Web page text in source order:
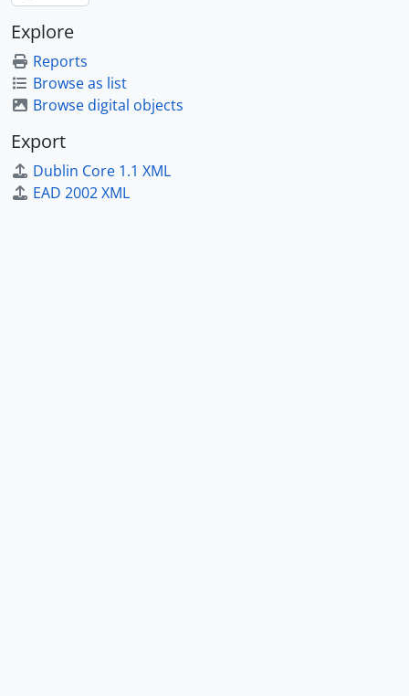
Explore
Reports
Browse as list
Browse digital objects
Export
Dublin Core 1.1 XML
EAD 2002 XML